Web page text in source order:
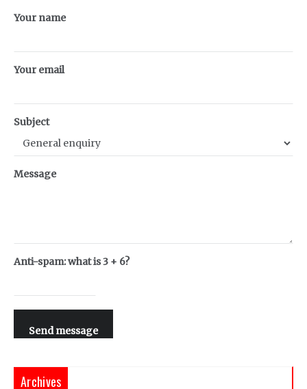
Your name
Your email
Subject
Message
Anti-spam: what is 3 + 6?
Send message
Archives